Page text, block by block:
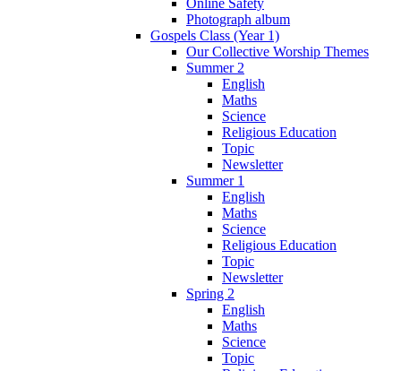
Photograph album
Gospels Class (Year 1)
Our Collective Worship Themes
Summer 2
English
Maths
Science
Religious Education
Topic
Newsletter
Summer 1
English
Maths
Science
Religious Education
Topic
Newsletter
Spring 2
English
Maths
Science
Topic